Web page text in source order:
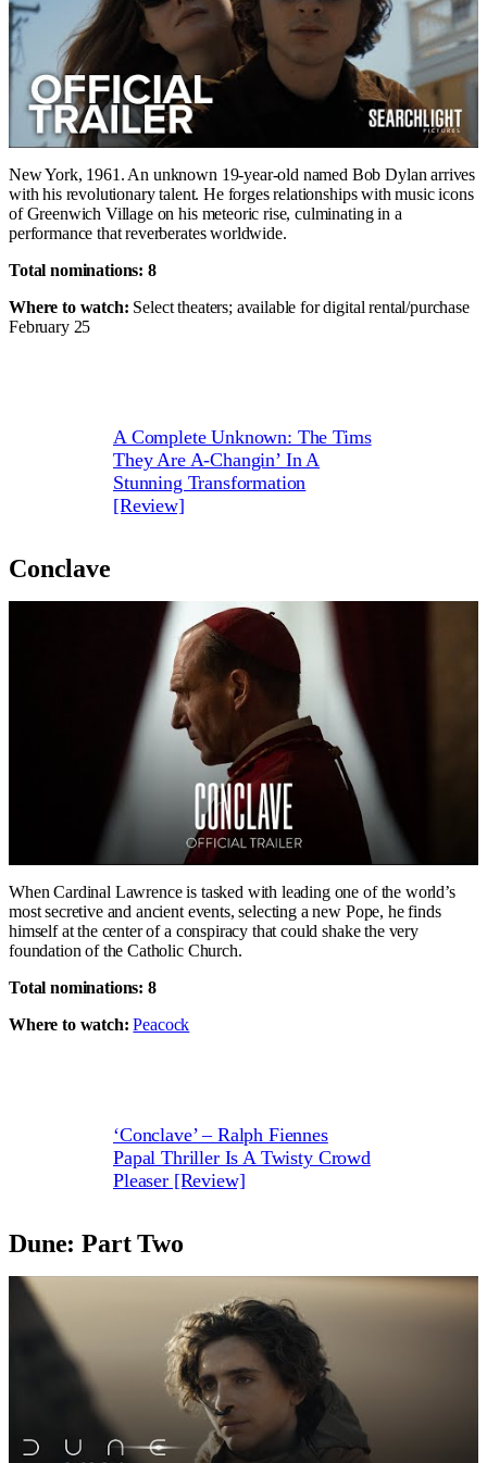
New York, 1961. An unknown 19-year-old named Bob Dylan arrives
with his revolutionary talent. He forges relationships with music icons
of Greenwich Village on his meteoric rise, culminating in a
performance that reverberates worldwide.
Total nominations: 8
Where to watch: Select theaters; available for digital rental/purchase
February 25
A Complete Unknown: The Tims
They Are A-Changin’ In A
Stunning Transformation
[Review]
Conclave
When Cardinal Lawrence is tasked with leading one of the world’s
most secretive and ancient events, selecting a new Pope, he finds
himself at the center of a conspiracy that could shake the very
foundation of the Catholic Church.
Total nominations: 8
Where to watch: Peacock
‘Conclave’ – Ralph Fiennes
Papal Thriller Is A Twisty Crowd
Pleaser [Review]
Dune: Part Two